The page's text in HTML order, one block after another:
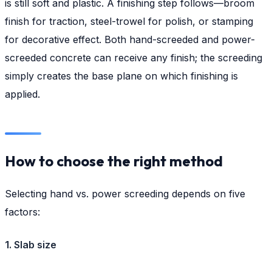
is still soft and plastic. A finishing step follows—broom
finish for traction, steel-trowel for polish, or stamping
for decorative effect. Both hand-screeded and power-
screeded concrete can receive any finish; the screeding
simply creates the base plane on which finishing is
applied.
How to choose the right method
Selecting hand vs. power screeding depends on five
factors:
1. Slab size